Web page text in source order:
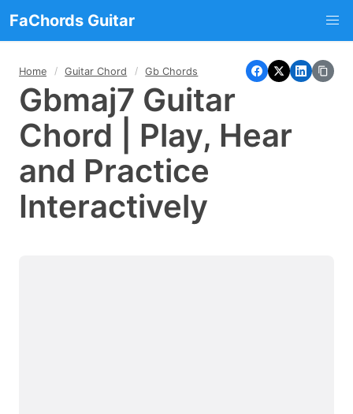
FaChords Guitar
Home Guitar Chord Gb Chords
Gbmaj7 Guitar
Chord | Play, Hear
and Practice
Interactively